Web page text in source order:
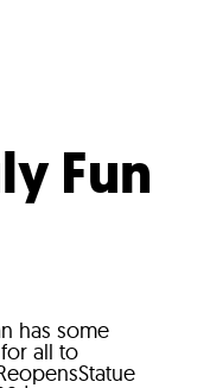
Fun
has some
all to